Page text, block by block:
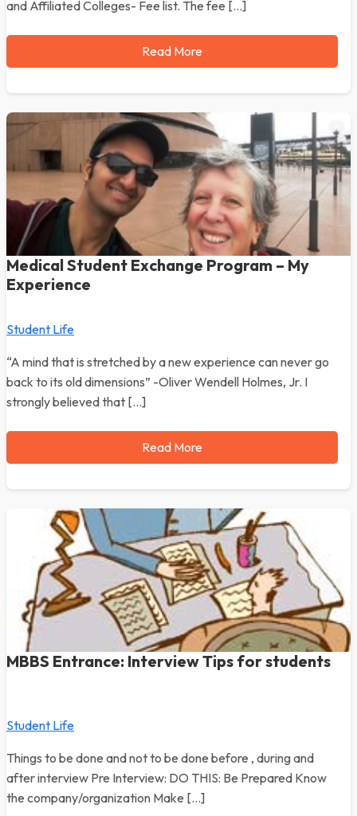
and Affiliated Colleges- Fee list. The fee […]
Read More
Medical Student Exchange Program – My
Experience
Student Life
“A mind that is stretched by a new experience can never go
back to its old dimensions” -Oliver Wendell Holmes, Jr. I
strongly believed that […]
Read More
MBBS Entrance: Interview Tips for students
Student Life
Things to be done and not to be done before , during and
after interview Pre Interview: DO THIS: Be Prepared Know
the company/organization Make […]